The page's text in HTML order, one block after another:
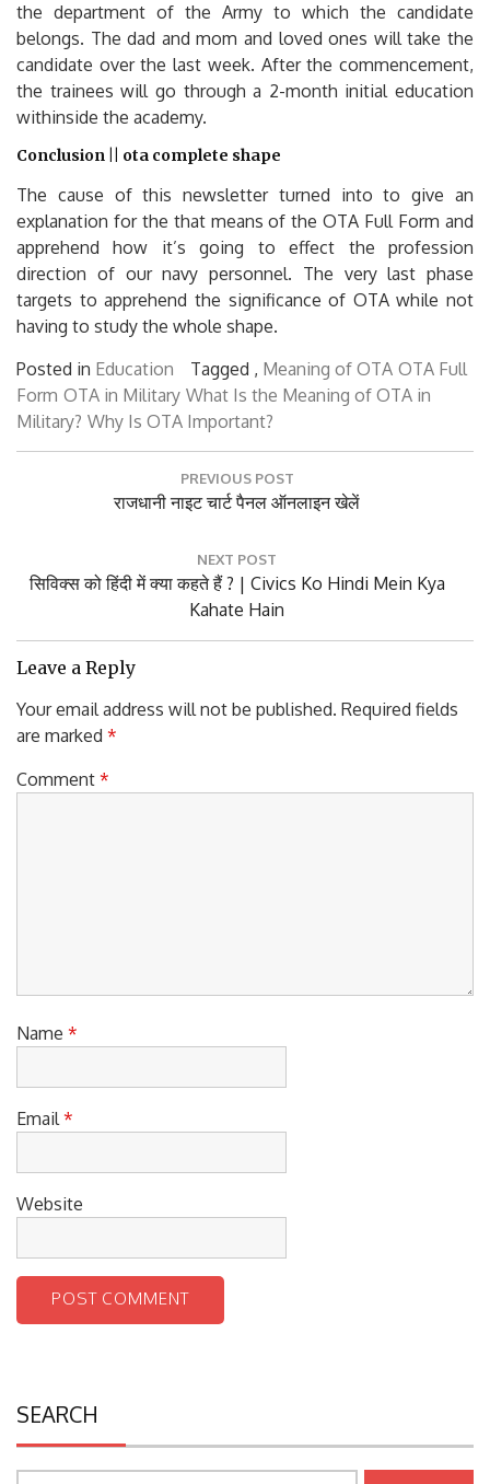
the department of the Army to which the candidate
belongs. The dad and mom and loved ones will take the
candidate over the last week. After the commencement,
the trainees will go through a 2-month initial education
withinside the academy.
Conclusion || ota complete shape
The cause of this newsletter turned into to give an
explanation for the that means of the OTA Full Form and
apprehend how it’s going to effect the profession
direction of our navy personnel. The very last phase
targets to apprehend the significance of OTA while not
having to study the whole shape.
Posted in Education Tagged , Meaning of OTA OTA Full
Form OTA in Military What Is the Meaning of OTA in
Military? Why Is OTA Important?
PREVIOUS POST
Previous
राजधानी नाइट चार्ट पैनल ऑनलाइन खेलें
NEXT POST
Next
सिविक्स को हिंदी में क्या कहते हैं ? | Civics Ko Hindi Mein Kya
Kahate Hain
Leave a Reply
Your email address will not be published. Required fields
are marked *
Comment *
Name *
Email*
Website
SEARCH